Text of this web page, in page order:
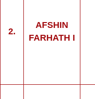
2.
AFSHIN
FARHATH I